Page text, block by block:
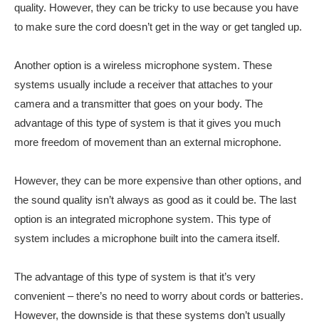
quality. However, they can be tricky to use because you have
to make sure the cord doesn’t get in the way or get tangled up.
Another option is a wireless microphone system. These
systems usually include a receiver that attaches to your
camera and a transmitter that goes on your body. The
advantage of this type of system is that it gives you much
more freedom of movement than an external microphone.
However, they can be more expensive than other options, and
the sound quality isn’t always as good as it could be. The last
option is an integrated microphone system. This type of
system includes a microphone built into the camera itself.
The advantage of this type of system is that it’s very
convenient – there’s no need to worry about cords or batteries.
However, the downside is that these systems don’t usually